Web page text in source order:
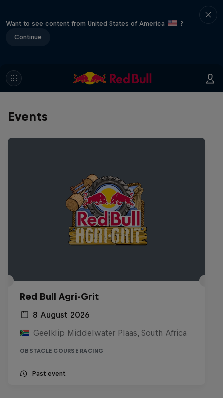
Want to see content from United States of America
?
Continue
Events
Red Bull Agri-Grit
8 August 2026
Geelklip Middelwater Plaas, South Africa
OBSTACLE COURSE RACING
Past event